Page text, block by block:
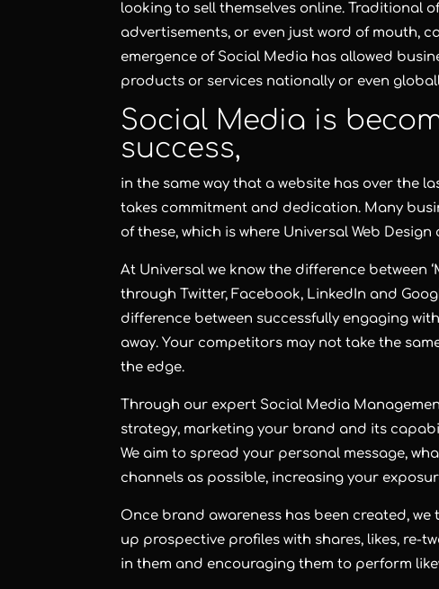
looking to sell themselves online. Traditional
advertisements, or even just word of mouth,
emergence of Social Media has allowed
products or services nationally or even
Social Media is
success,
in the same way that a website has over the
takes commitment and dedication. Many
of these, which is where Universal Web Design
At Universal we know the difference between
through Twitter, Facebook, LinkedIn and
difference between successfully engaging
away. Your competitors may not take the
the edge.
Through our expert Social Media
strategy, marketing your brand and its
We aim to spread your personal message,
channels as possible, increasing your
Once brand awareness has been created,
up prospective profiles with shares, likes, re-
in them and encouraging them to perform